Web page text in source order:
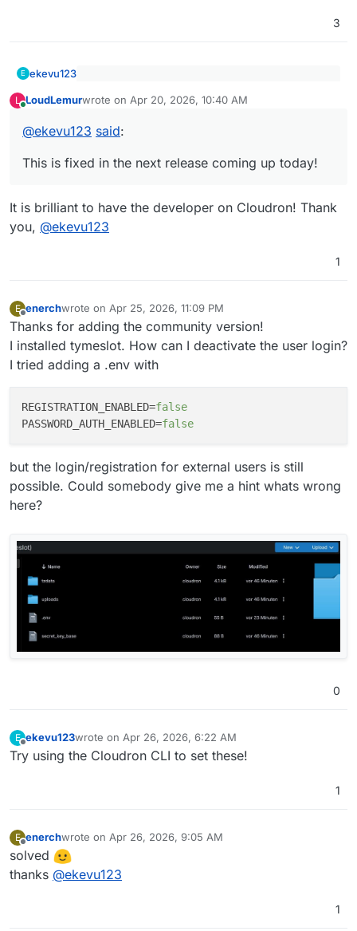
3
E ekevu123
One observation:
when trying to connect to my nextcloud
calendar, it connects and recognizes the
integration, it returnsBase url Must
be a valid HTTP or HTTPS URL
L LoudLemurwrote on Apr 20, 2026, 10:40 AM
last edited by
@ekevu123 said:
This is fixed in the next release coming up today!
It is brilliant to have the developer on Cloudron! Thank
you, @ekevu123
1
E
Offline
enerchwrote on Apr 25, 2026, 11:09 PM
last edited by
Thanks for adding the community version!
I installed tymeslot. How can I deactivate the user login?
I tried adding a .env with
REGISTRATION_ENABLED=false
PASSWORD_AUTH_ENABLED=false
but the login/registration for external users is still
possible. Could somebody give me a hint whats wrong
here?
0
E
Offline
ekevu123wrote on Apr 26, 2026, 6:22 AM
last edited by
Try using the Cloudron CLI to set these!
1
E
Offline
enerchwrote on Apr 26, 2026, 9:05 AM
last edited by
solved
thanks @ekevu123
1